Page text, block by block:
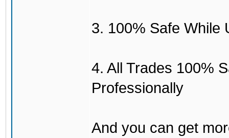
3. 100% Safe While
4. All Trades 100%
Professionally
And you can get